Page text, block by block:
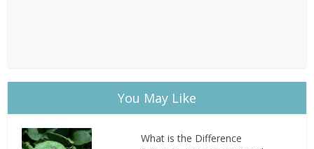
You May Like
What is the Difference